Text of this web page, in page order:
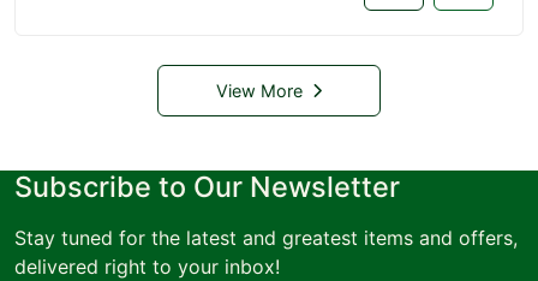
View More
Subscribe to Our Newsletter
Stay tuned for the latest and greatest items and offers,
delivered right to your inbox!